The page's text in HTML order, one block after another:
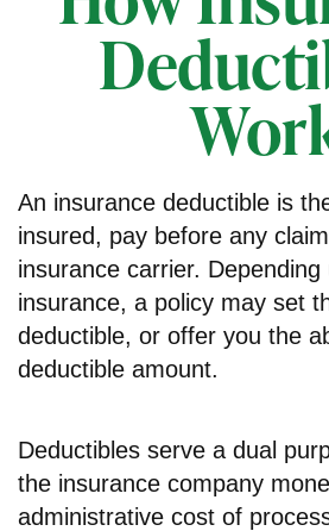
An insurance deductible is
insured, pay before any
insurance carrier.
insurance, a policy may set
deductible, or offer you the
deductible amount.
Deductibles serve a dual
the insurance company
administrative cost of